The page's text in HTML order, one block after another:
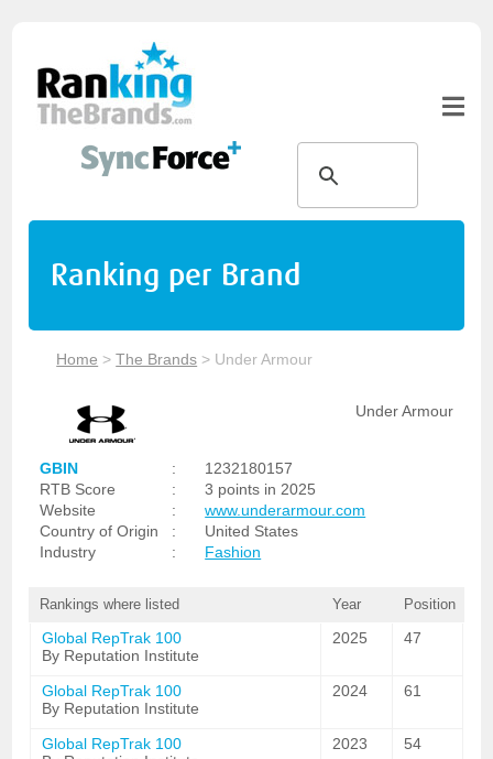
Ranking per Brand
Home >The Brands > Under Armour
Under Armour
GBIN :
1232180157
RTB Score
:
3 points in 2025
Website
:
www.underarmour.com
Country of Origin
:
United States
Industry
: Fashion
Rankings where listed Year Position
Global RepTrak 100
By Reputation Institute
2025 47
Global RepTrak 100
By Reputation Institute
2024 61
Global RepTrak 100
2023 54